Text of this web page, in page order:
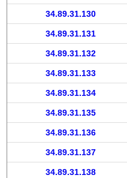
34.89.31.130
34.89.31.131
34.89.31.132
34.89.31.133
34.89.31.134
34.89.31.135
34.89.31.136
34.89.31.137
34.89.31.138